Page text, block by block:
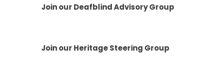
Join our Deafblind Advisory Group
Join our Heritage Steering Group